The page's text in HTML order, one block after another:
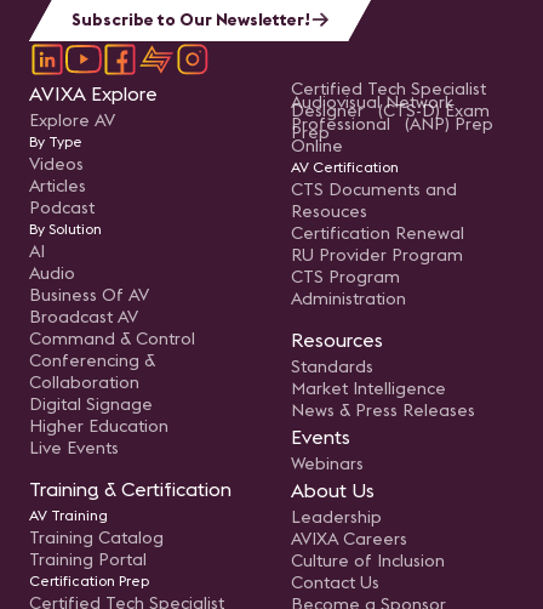
Subscribe to Our Newsletter!
AVIXA Explore
Explore AV
By Type
Videos
Articles
Podcast
By Solution
AI
Audio
Business Of AV
Broadcast AV
Command & Control
Conferencing &
Collaboration
Digital Signage
Higher Education
Live Events
Training & Certification
AV Training
Training Catalog
Training Portal
Certification Prep
Certified Tech Specialist
Certified Tech Specialist
Designer (CTS-D) Exam
Prep
Audiovisual Network
Professional (ANP) Prep
Online
AV Certification
CTS Documents and
Resouces
Certification Renewal
RU Provider Program
CTS Program
Administration
Resources
Standards
Market Intelligence
News & Press Releases
Events
Webinars
About Us
Leadership
AVIXA Careers
Culture of Inclusion
Contact Us
Become a Sponsor